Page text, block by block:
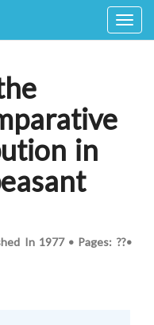
in
In 1977 • Pages: ??•